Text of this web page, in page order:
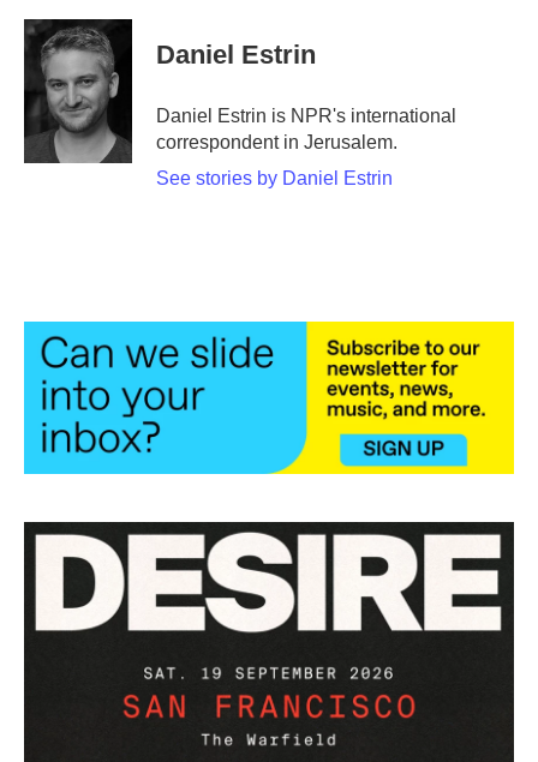
c
o
o
i
t
e
r
n
k
e
d
I
n
Daniel Estrin
Daniel Estrin is NPR's international
correspondent in Jerusalem.
See stories by Daniel Estrin